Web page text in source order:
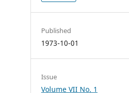
Published
1973-10-01
Issue
Volume VII No. 1